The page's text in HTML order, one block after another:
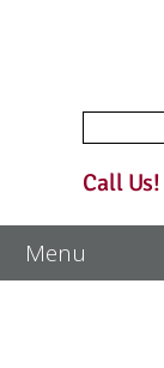
for:
Call Us!